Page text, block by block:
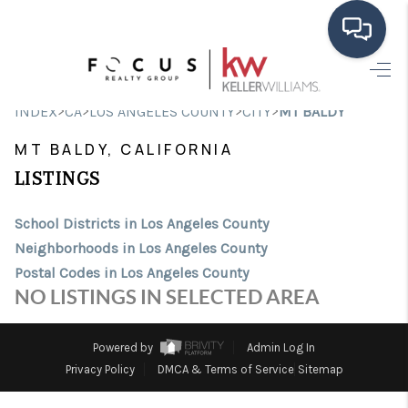
HOME
SEARCH LISTINGS
SELLING
FINANCING
HOME VALUE
CONNECT
INDEX>CA>LOS ANGELES COUNTY>CITY>MT BALDY
MT BALDY, CALIFORNIA
LISTINGS
School Districts in Los Angeles County
Neighborhoods in Los Angeles County
Postal Codes in Los Angeles County
NO LISTINGS IN SELECTED AREA
Powered by
Admin Log In
Privacy Policy
DMCA & Terms of Service Sitemap